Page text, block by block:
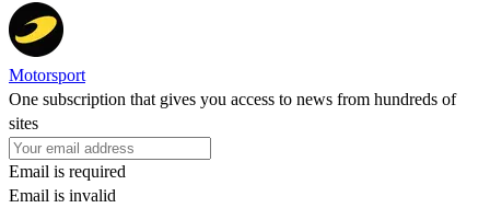
Motorsport
One subscription that gives you access to news from hundreds of
sites
Email is required
Email is invalid